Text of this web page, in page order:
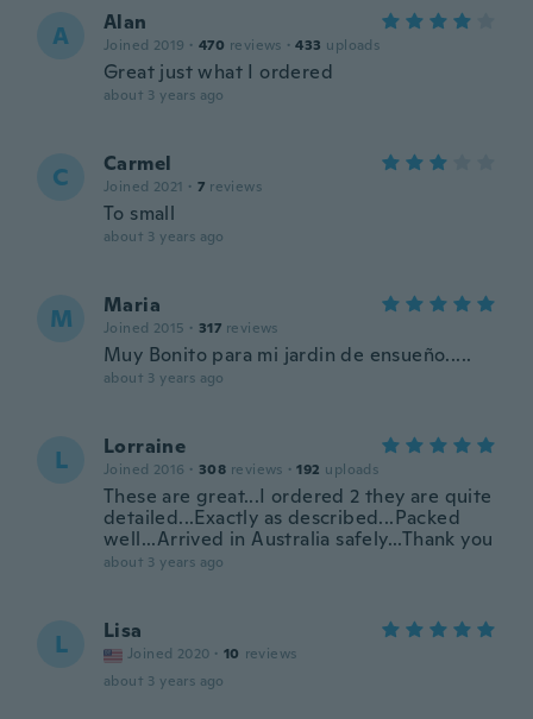
A Alan
Joined 2019 · 470 reviews · 433 uploads
Great just what I ordered
about 3 years ago
C Carmel
Joined 2021 · 7 reviews
To small
about 3 years ago
M Maria
Joined 2015 · 317 reviews
Muy Bonito para mi jardin de ensueño.....
about 3 years ago
L Lorraine
Joined 2016 · 308 reviews · 192 uploads
These are great...I ordered 2 they are quite
detailed...Exactly as described...Packed
well...Arrived in Australia safely...Thank you
about 3 years ago
L Lisa
Joined 2020 · 10 reviews
about 3 years ago